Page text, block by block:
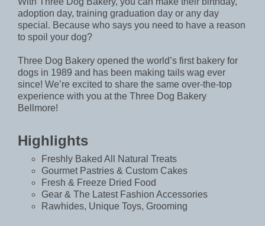
adoption day, training graduation day or any day
special. Because who says you need to have a reason
to spoil your dog?
Three Dog Bakery opened the world’s first bakery for
dogs in 1989 and has been making tails wag ever
since! We’re excited to share the same over-the-top
experience with you at the Three Dog Bakery
Bellmore!
Highlights
Freshly Baked All Natural Treats
Gourmet Pastries & Custom Cakes
Fresh & Freeze Dried Food
Gear & The Latest Fashion Accessories
Rawhides, Unique Toys, Grooming